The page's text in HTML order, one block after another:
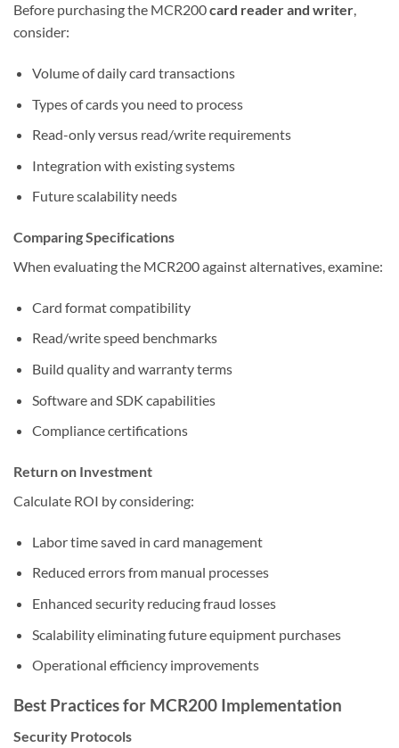
Before purchasing the MCR200card reader and writer,
consider:
Volume of daily card transactions
Types of cards you need to process
Read-only versus read/write requirements
Integration with existing systems
Future scalability needs
Comparing Specifications
When evaluating the MCR200 against alternatives, examine:
Card format compatibility
Read/write speed benchmarks
Build quality and warranty terms
Software and SDK capabilities
Compliance certifications
Return on Investment
Calculate ROI by considering:
Labor time saved in card management
Reduced errors from manual processes
Enhanced security reducing fraud losses
Scalability eliminating future equipment purchases
Operational efficiency improvements
Best Practices for MCR200 Implementation
Security Protocols